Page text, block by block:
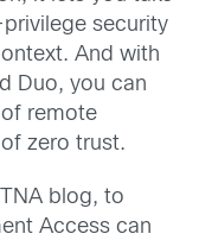
security
And with
Duo, you can
remote
zero trust.
blog, to
Access can